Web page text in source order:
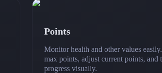
Points
Monitor health and other values
max points, adjust current points, and
progress visually.